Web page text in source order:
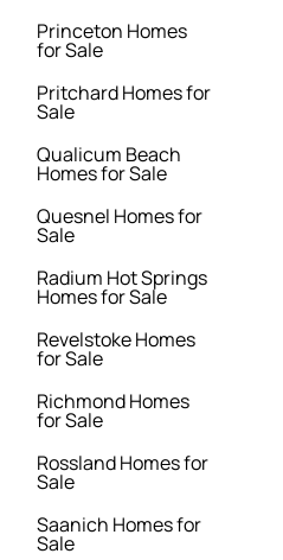
Princeton Homes
for Sale
Pritchard Homes for
Sale
Qualicum Beach
Homes for Sale
Quesnel Homes for
Sale
Radium Hot Springs
Homes for Sale
Revelstoke Homes
for Sale
Richmond Homes
for Sale
Rossland Homes for
Sale
Saanich Homes for
Sale